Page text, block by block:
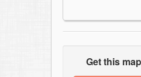
Get this map